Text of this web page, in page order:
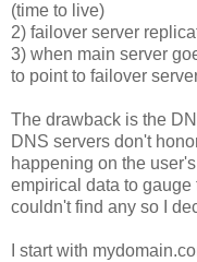
(time to live)
2) failover server
3) when main server
to point to failover
The drawback is the
DNS servers don't
happening on the
empirical data to gauge
couldn't find any so I
I start with